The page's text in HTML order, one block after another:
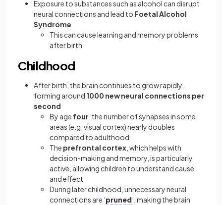
Exposure to substances such as alcohol can disrupt
neural connections and lead to Foetal Alcohol
Syndrome
This can cause learning and memory problems
after birth
Childhood
After birth, the brain continues to grow rapidly,
forming around 1000 new neural connections per
second
By age four , the number of synapses in some
areas (e.g. visual cortex) nearly doubles
compared to adulthood
The prefrontal cortex , which helps with
decision-making and memory, is particularly
active, allowing children to understand cause
and effect
During later childhood, unnecessary neural
connections are ‘pruned’, making the brain